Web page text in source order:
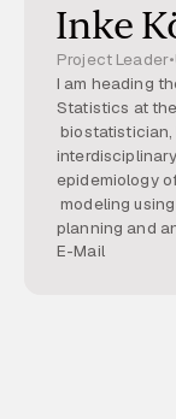
Inke
Project Leader•
I am heading
Statistics at
biostatistician,
epidemiology
modeling
planning and
E-Mail